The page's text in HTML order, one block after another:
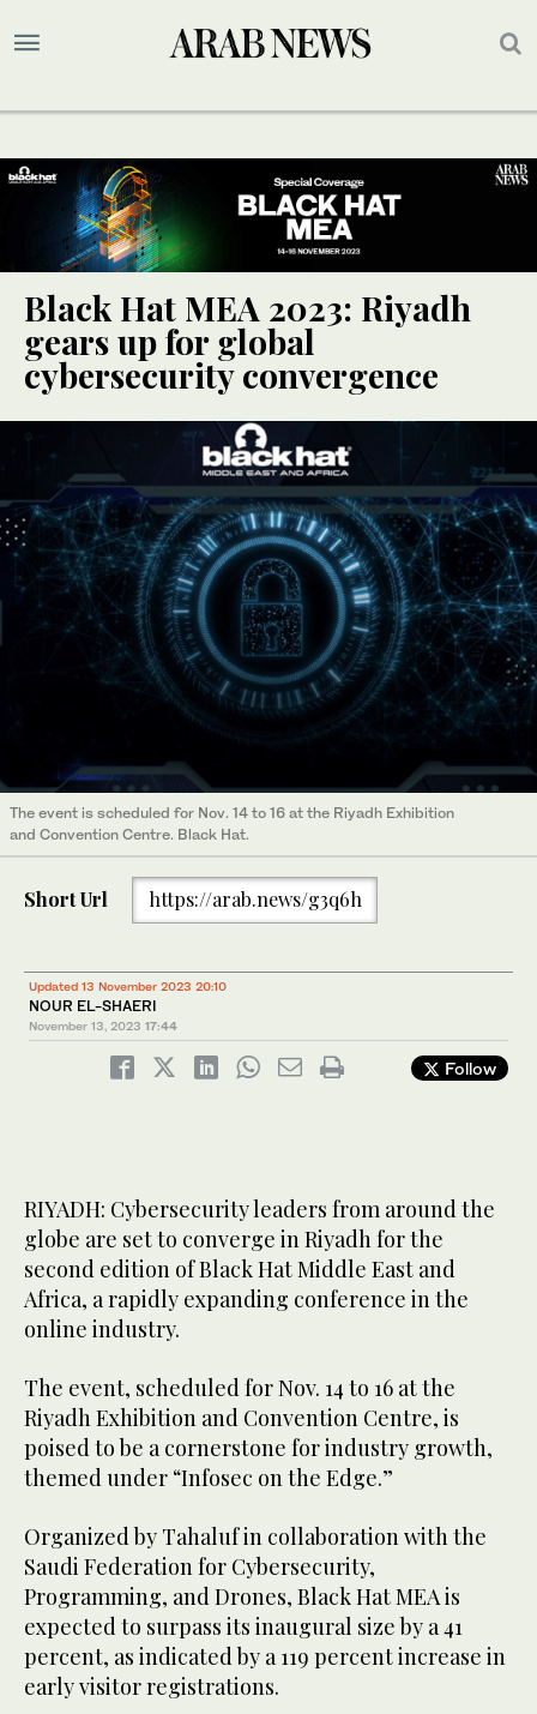
Black Hat MEA 2023: Riyadh
gears up for global
cybersecurity convergence
The event is scheduled for Nov. 14 to 16 at the Riyadh Exhibition
and Convention Centre. Black Hat.
Short Url https://arab.news/g3q6h
Updated 13 November 2023 20:10
NOUR EL-SHAERI
November 13, 2023 17:44
Follow
RIYADH: Cybersecurity leaders from around the
globe are set to converge in Riyadh for the
second edition of Black Hat Middle East and
Africa, a rapidly expanding conference in the
online industry.
The event, scheduled for Nov. 14 to 16 at the
Riyadh Exhibition and Convention Centre, is
poised to be a cornerstone for industry growth,
themed under “Infosec on the Edge.”
Organized by Tahaluf in collaboration with the
Saudi Federation for Cybersecurity,
Programming, and Drones, Black Hat MEA is
expected to surpass its inaugural size by a 41
percent, as indicated by a 119 percent increase in
early visitor registrations.